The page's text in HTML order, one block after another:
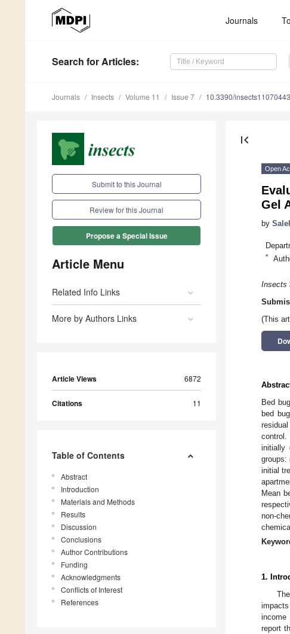
Journals
Search for Articles:
Journals Insects Volume 11 Issue 7 10.3390/insects11070443
Submit to this Journal
Review for this Journal
Propose a Special Issue
Article Menu
Related Info Links
More by Authors Links
Article Views 6872
Citations 11
Table of Contents
Abstract
Introduction
Materials and Methods
Results
Discussion
Conclusions
Author Contributions
Funding
Acknowledgments
Conflicts of Interest
References
first_page
Open
Gel
by
*
Insects
(This
Bed
bed
control.
initially
groups:
initial
Mean
non-
1.
income
report